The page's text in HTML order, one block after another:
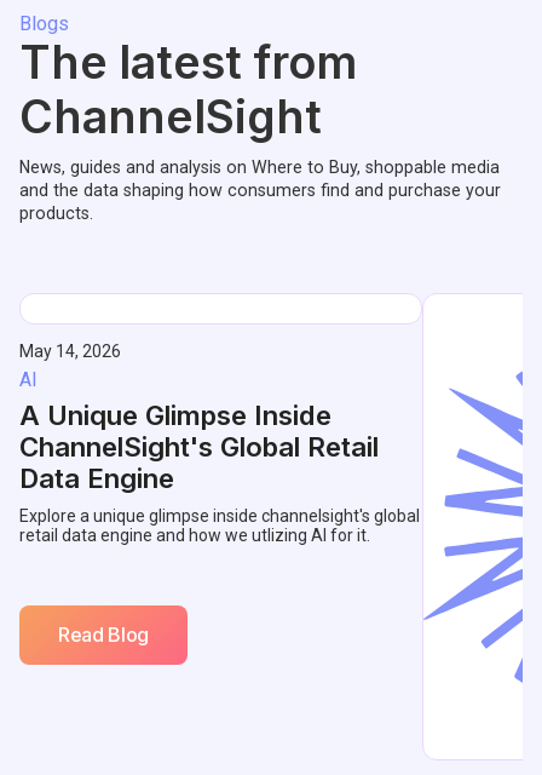
Blogs
The latest from
ChannelSight
News, guides and analysis on Where to Buy, shoppable media
and the data shaping how consumers find and purchase your
products.
May 14, 2026
AI
A Unique Glimpse Inside
ChannelSight's Global Retail
Data Engine
Explore a unique glimpse inside channelsight's global
retail data engine and how we utlizing AI for it.
Read Blog